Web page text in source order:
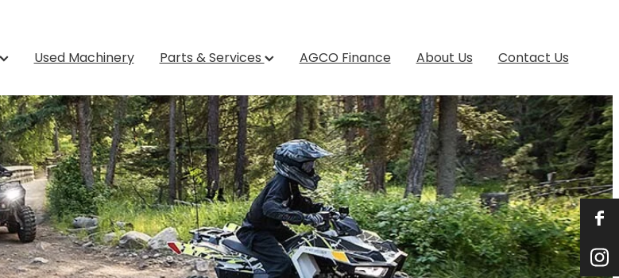
Used Machinery Parts & Services AGCO Finance About Us Contact Us